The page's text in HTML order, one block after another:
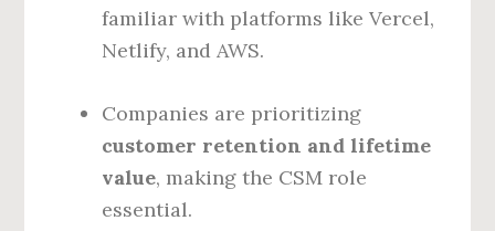
familiar with platforms like Vercel,
Netlify, and AWS.
Companies are prioritizing
customer retention and lifetime
value, making the CSM role
essential.